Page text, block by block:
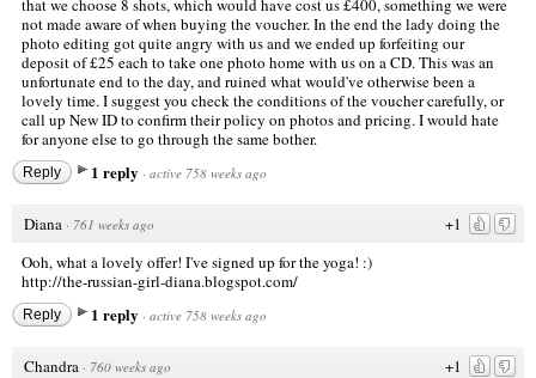
that we choose 8 shots, which would have cost us £400, something we were
not made aware of when buying the voucher. In the end the lady doing the
photo editing got quite angry with us and we ended up forfeiting our
deposit of £25 each to take one photo home with us on a CD. This was an
unfortunate end to the day, and ruined what would've otherwise been a
lovely time. I suggest you check the conditions of the voucher carefully, or
call up New ID to confirm their policy on photos and pricing. I would hate
for anyone else to go through the same bother.
Reply 1 reply · active 758 weeks ago
+1
Diana · 761 weeks ago
Ooh, what a lovely offer! I've signed up for the yoga! :)
http://the-russian-girl-diana.blogspot.com/
Reply 1 reply · active 758 weeks ago
+1
Chandra · 760 weeks ago